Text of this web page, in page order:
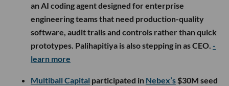
an AI coding agent designed for enterprise
engineering teams that need production-quality
software, audit trails and controls rather than quick
prototypes. Palihapitiya is also stepping in as CEO. -
learn more
Multiball Capital participated in Nebex’s $30M seed